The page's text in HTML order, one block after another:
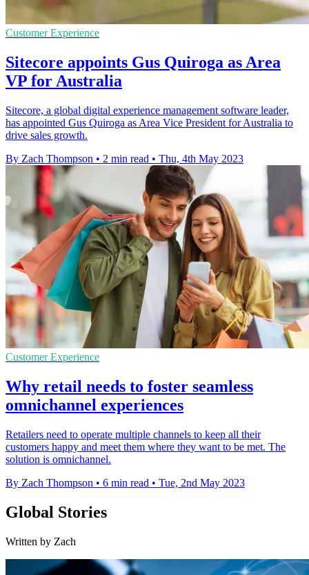
Customer Experience
Sitecore appoints Gus Quiroga as Area
VP for Australia
Sitecore, a global digital experience management software leader,
has appointed Gus Quiroga as Area Vice President for Australia to
drive sales growth.
By Zach Thompson • 2 min read • Thu, 4th May 2023
Customer Experience
Why retail needs to foster seamless
omnichannel experiences
Retailers need to operate multiple channels to keep all their
customers happy and meet them where they want to be met. The
solution is omnichannel.
By Zach Thompson • 6 min read • Tue, 2nd May 2023
Global Stories
Written by Zach